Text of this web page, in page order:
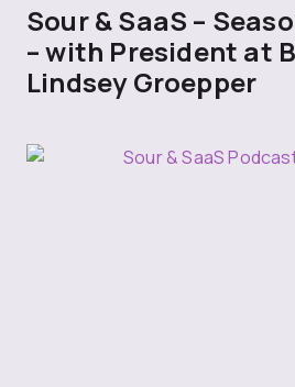
Sour & SaaS –
– with President at
Lindsey Groepper